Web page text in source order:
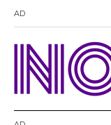
AD